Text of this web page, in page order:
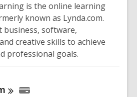
is the online learning
known as Lynda.com.
business, software,
creative skills to achieve
professional goals.